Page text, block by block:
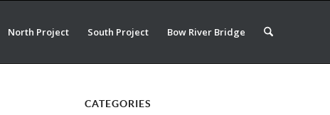
North Project South Project Bow River Bridge
CATEGORIES